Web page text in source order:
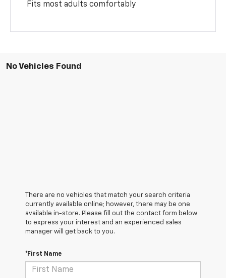
Fits most adults comfortably
No Vehicles Found
There are no vehicles that match your search criteria
currently available online; however, there may be one
available in-store. Please fill out the contact form below
to express your interest and an experienced sales
manager will get back to you.
*First Name